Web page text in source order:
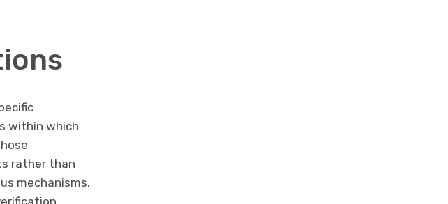
within which
rather than
mechanisms.